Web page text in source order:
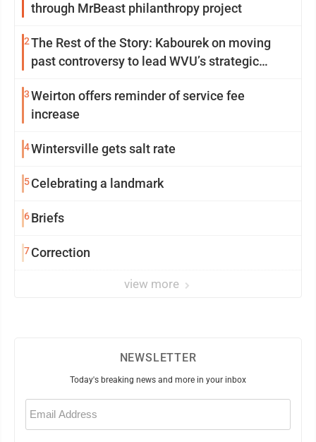
through MrBeast philanthropy project
2The Rest of the Story: Kabourek on moving
past controversy to lead WVU’s strategic
3Weirton offers reminder of service fee
increase
4Wintersville gets salt rate
5Celebrating a landmark
6Briefs
7Correction
view more
NEWSLETTER
Today's breaking news and more in your inbox
Email
(Required)